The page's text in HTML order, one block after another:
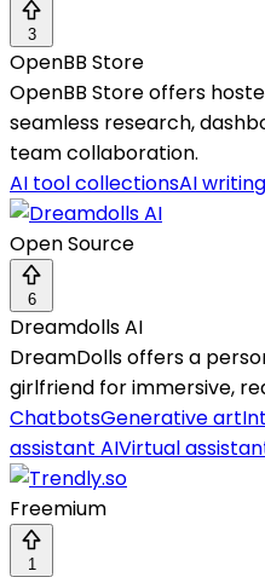
3
OpenBB Store
OpenBB Store offers
seamless research,
team collaboration.
AI tool collectionsAI writing
Open Source
6
Dreamdolls AI
DreamDolls offers a
girlfriend for immersive,
ChatbotsGenerative art
assistant AIVirtual
Freemium
1